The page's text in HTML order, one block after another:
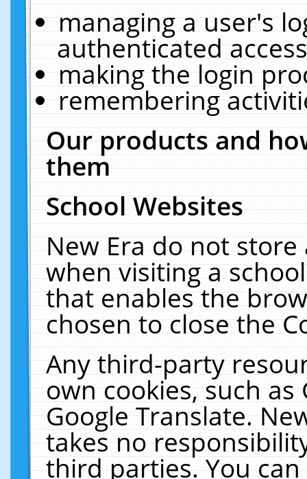
managing a user's
authenticated
making the login
remembering
Our products and
them
School Websites
New Era do not
when visiting a
that enables the
chosen to close the
Any third-party
own cookies, such
Google Translate.
takes no
third parties. You